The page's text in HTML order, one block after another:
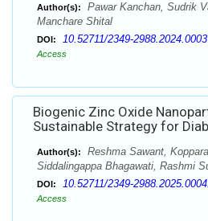
Author(s):
Pawar Kanchan, Sudrik
Manchare Shital
DOI: 10.52711/2349-
Access
Biogenic Zinc Oxide
Sustainable Strategy for
Author(s):
Reshma Sawant,
Siddalingappa Bhagawati, Rashmi
DOI: 10.52711/2349-
Access